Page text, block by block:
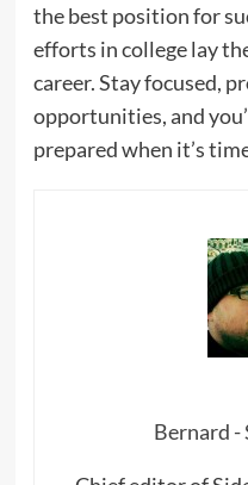
the best position for
efforts in college lay
career. Stay focused,
opportunities, and
prepared when it’s
Bernard -